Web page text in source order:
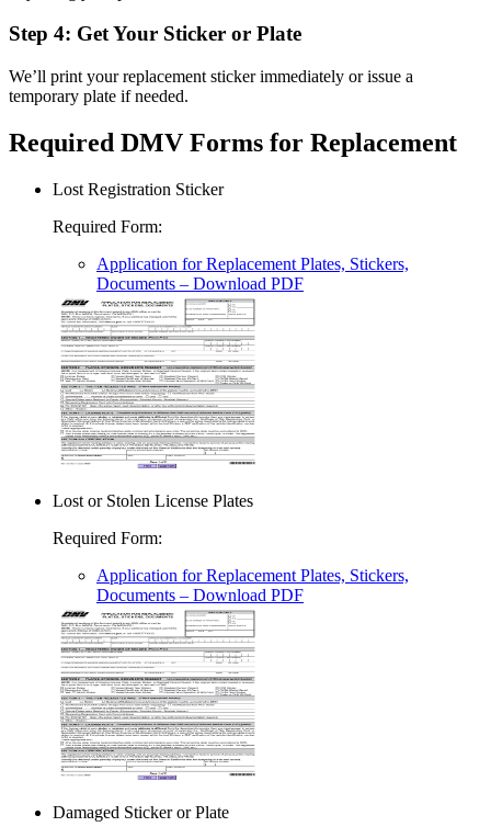
Step 4: Get Your Sticker or Plate
We’ll print your replacement sticker immediately or issue a
temporary plate if needed.
Required DMV Forms for Replacement
Lost Registration Sticker
Required Form:
Application for Replacement Plates, Stickers,
Documents – Download PDF
Lost or Stolen License Plates
Required Form:
Application for Replacement Plates, Stickers,
Documents – Download PDF
Damaged Sticker or Plate